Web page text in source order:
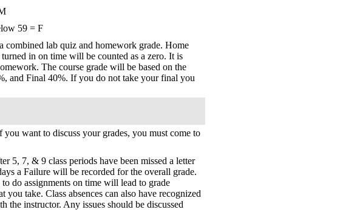
59 = F
combined lab quiz and homework grade. Home
in on time will be counted as a zero. It is
The course grade will be based on the
and Final 40%. If you do not take your final you
want to discuss your grades, you must come to
5, 7, & 9 class periods have been missed a letter
a Failure will be recorded for the overall grade.
do assignments on time will lead to grade
take. Class absences can also have recognized
the instructor. Any issues should be discussed